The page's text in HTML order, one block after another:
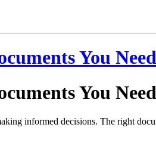
You Need
You Need
informed decisions. The right